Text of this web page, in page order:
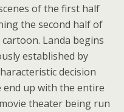
of the first half
the second half of
Landa begins
established by
decision
up with the entire
theater being run